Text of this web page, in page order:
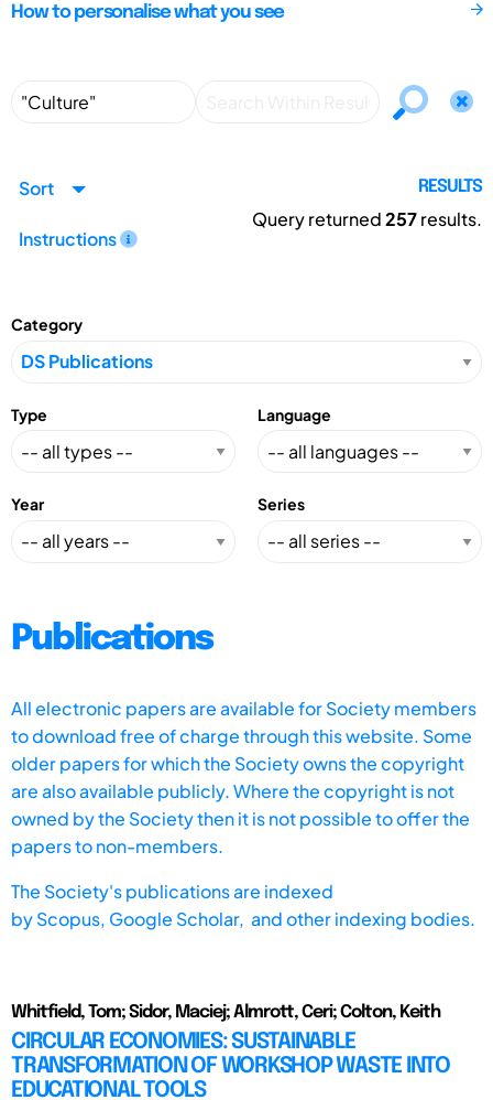
How to personalise what you see
Sort
Instructions
RESULTS
Query returned257results.
Category
Type Language
Year Series
Publications
All electronic papers are available for Society members
to download free of charge through this website. Some
older papers for which the Society owns the copyright
are also available publicly. Where the copyright is not
owned by the Society then it is not possible to offer the
papers to non-members.
The Society's publications are indexed
byScopus, Google Scholar, and other indexing bodies.
Whitfield, Tom; Sidor, Maciej; Almrott, Ceri; Colton, Keith
CIRCULAR ECONOMIES: SUSTAINABLE
TRANSFORMATION OF WORKSHOP WASTE INTO
EDUCATIONAL TOOLS